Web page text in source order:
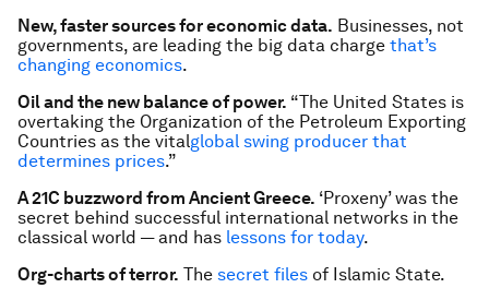
New, faster sources for economic data. Businesses, not
governments, are leading the big data charge that’s
changing economics.
Oil and the new balance of power. “The United States is
overtaking the Organization of the Petroleum Exporting
Countries as the vitalglobal swing producer that
determines prices.”
A 21C buzzword from Ancient Greece. ‘Proxeny’ was the
secret behind successful international networks in the
classical world — and has lessons for today.
Org-charts of terror. The secret files of Islamic State.